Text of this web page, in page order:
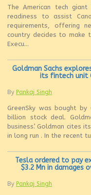
The American tech
readiness to assist
requirements, offering
country decides to make
Execu...
Goldman Sachs
its fintech unit
By Pankaj Singh
GreenSky was bought
billion stock deal.
business’. Goldman
in long run . In the recent
Tesla ordered to pay
$3.2 Mn in damages
By Pankaj Singh